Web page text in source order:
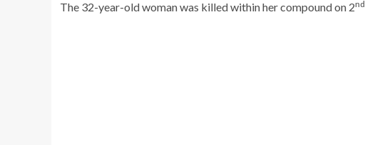
The 32-year-old woman was killed within her compound on 2nd